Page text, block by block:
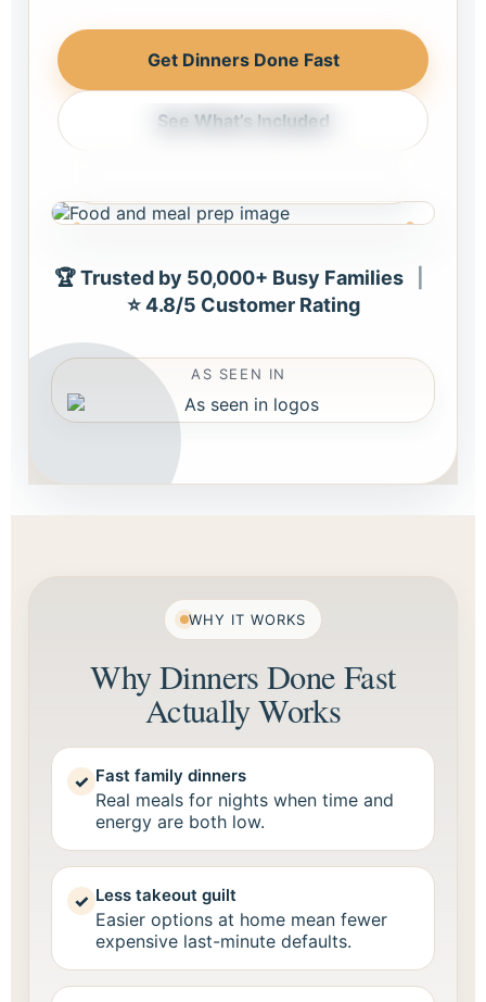
Get Dinners Done Fast
See What’s Included
Weeknight dinner, handled
🏆 Trusted by 50,000+ Busy Families
⭐ 4.8/5 Customer Rating
AS SEEN IN
WHY IT WORKS
Why Dinners Done Fast
Actually Works
✓ Fast family dinners
Real meals for nights when time and
energy are both low.
✓ Less takeout guilt
Easier options at home mean fewer
expensive last-minute defaults.